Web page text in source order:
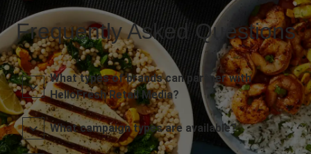
Frequently Asked Questions
What types of brands can partner with
HelloFresh Retail Media?
What campaign types are available?